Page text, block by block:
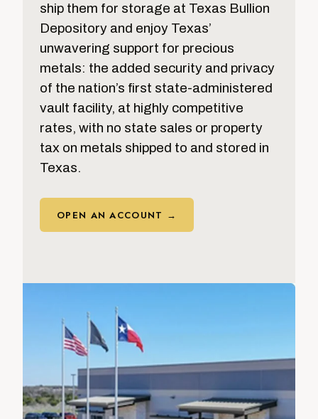
ship them for storage at Texas Bullion
Depository and enjoy Texas’
unwavering support for precious
metals: the added security and privacy
of the nation’s first state-administered
vault facility, at highly competitive
rates, with no state sales or property
tax on metals shipped to and stored in
Texas.
OPEN AN ACCOUNT →